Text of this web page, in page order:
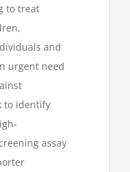
to treat
and
urgent need
to identify
assay